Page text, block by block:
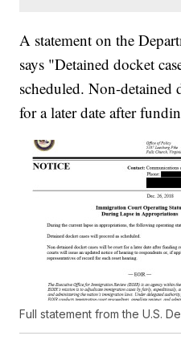
A statement on the
says "Detained docket
scheduled. Non-detained
for a later date after
Full statement from the U.S.